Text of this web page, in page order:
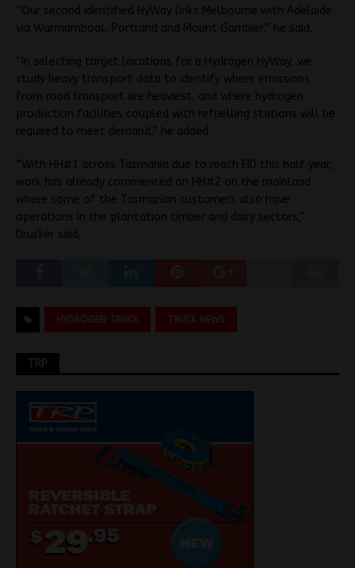
“Our second identified HyWay links Melbourne with Adelaide
via Warrnambool, Portland and Mount Gambier,” he said.
“In selecting target locations for a Hydrogen HyWay, we
study heavy transport data to identify where emissions
from road transport are heaviest, and where hydrogen
production facilities coupled with refuelling stations will be
required to meet demand,” he added.
“With HH#1 across Tasmania due to reach FID this half year,
work has already commenced on HH#2 on the mainland
where some of the Tasmanian customers also have
operations in the plantation timber and dairy sectors,”
Drucker said.
HYDROGEN TRUCK TRUCK NEWS
TRP